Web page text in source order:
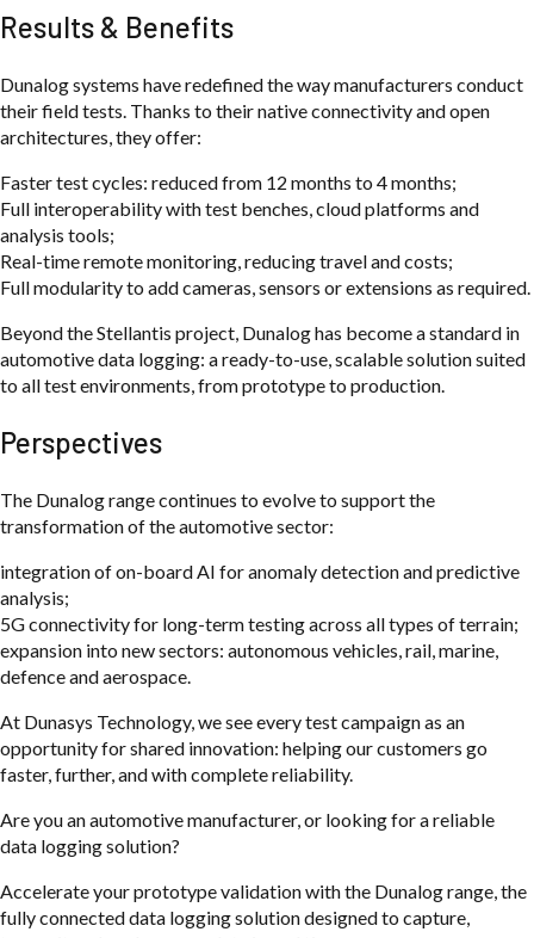
Results & Benefits
Dunalog systems have redefined the way manufacturers conduct
their field tests. Thanks to their native connectivity and open
architectures, they offer:
Faster test cycles: reduced from 12 months to 4 months;
Full interoperability with test benches, cloud platforms and
analysis tools;
Real-time remote monitoring, reducing travel and costs;
Full modularity to add cameras, sensors or extensions as required.
Beyond the Stellantis project, Dunalog has become a standard in
automotive data logging: a ready-to-use, scalable solution suited
to all test environments, from prototype to production.
Perspectives
The Dunalog range continues to evolve to support the
transformation of the automotive sector:
integration of on-board AI for anomaly detection and predictive
analysis;
5G connectivity for long-term testing across all types of terrain;
expansion into new sectors: autonomous vehicles, rail, marine,
defence and aerospace.
At Dunasys Technology, we see every test campaign as an
opportunity for shared innovation: helping our customers go
faster, further, and with complete reliability.
Are you an automotive manufacturer, or looking for a reliable
data logging solution?
Accelerate your prototype validation with the Dunalog range, the
fully connected data logging solution designed to capture,